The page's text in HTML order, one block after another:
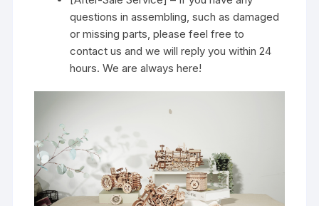
questions in assembling, such as damaged
or missing parts, please feel free to
contact us and we will reply you within 24
hours. We are always here!